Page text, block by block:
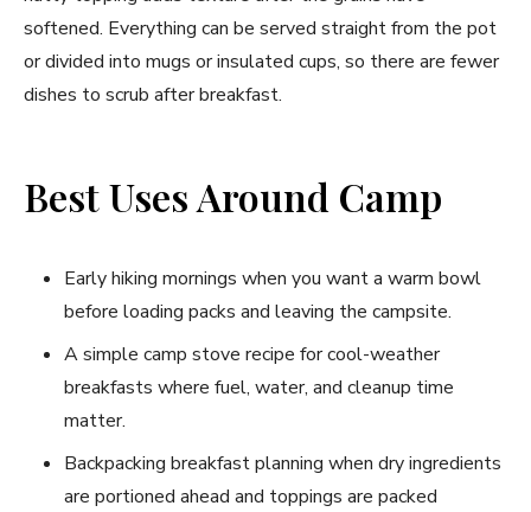
softened. Everything can be served straight from the pot
or divided into mugs or insulated cups, so there are fewer
dishes to scrub after breakfast.
Best Uses Around Camp
Early hiking mornings when you want a warm bowl
before loading packs and leaving the campsite.
A simple camp stove recipe for cool-weather
breakfasts where fuel, water, and cleanup time
matter.
Backpacking breakfast planning when dry ingredients
are portioned ahead and toppings are packed